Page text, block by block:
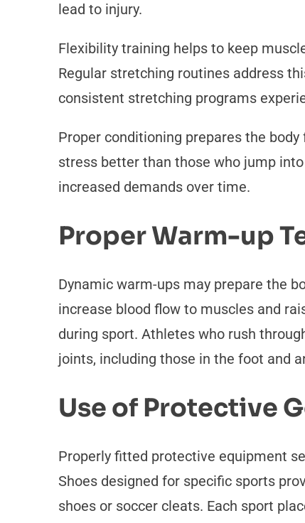
lead to injury.
Flexibility training helps to keep
Regular stretching routines address
consistent stretching programs
Proper conditioning prepares the
stress better than those who jump
increased demands over time.
Proper Warm-up
Dynamic warm-ups may prepare the
increase blood flow to muscles and
during sport. Athletes who rush
joints, including those in the foot and
Use of Protective
Properly fitted protective equipment
Shoes designed for specific sports
shoes or soccer cleats. Each sport